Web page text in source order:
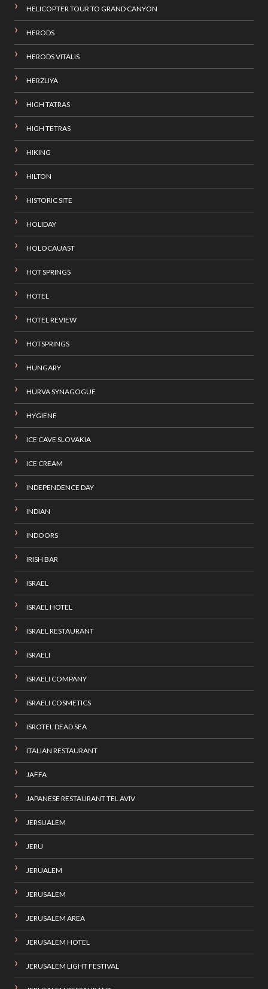
HELICOPTER TOUR TO GRAND CANYON
HERODS
HERODS VITALIS
HERZLIYA
HIGH TATRAS
HIGH TETRAS
HIKING
HILTON
HISTORIC SITE
HOLIDAY
HOLOCAUAST
HOT SPRINGS
HOTEL
HOTEL REVIEW
HOTSPRINGS
HUNGARY
HURVA SYNAGOGUE
HYGIENE
ICE CAVE SLOVAKIA
ICE CREAM
INDEPENDENCE DAY
INDIAN
INDOORS
IRISH BAR
ISRAEL
ISRAEL HOTEL
ISRAEL RESTAURANT
ISRAELI
ISRAELI COMPANY
ISRAELI COSMETICS
ISROTEL DEAD SEA
ITALIAN RESTAURANT
JAFFA
JAPANESE RESTAURANT TEL AVIV
JERSUALEM
JERU
JERUALEM
JERUSALEM
JERUSALEM AREA
JERUSALEM HOTEL
JERUSALEM LIGHT FESTIVAL